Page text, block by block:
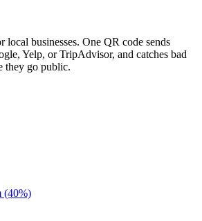
local businesses. One QR code sends
Yelp, or TripAdvisor, and catches bad
they go public.
(40%)